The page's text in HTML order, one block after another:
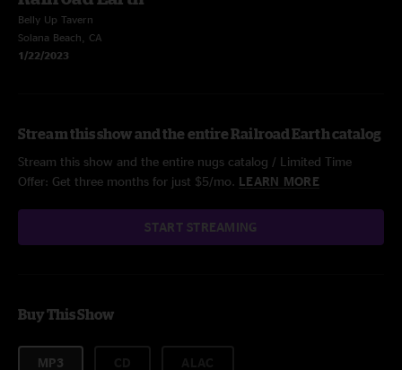
Belly Up Tavern
Solana Beach, CA
1/22/2023
Stream this show and the entire Railroad Earth catalog
Stream this show and the entire nugs catalog / Limited Time
Offer: Get three months for just $5/mo. LEARN MORE
START STREAMING
Buy This Show
MP3